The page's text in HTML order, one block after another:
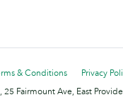
& Conditions
Privacy
Fairmount Ave, East